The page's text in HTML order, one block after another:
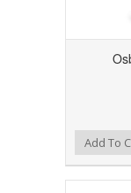
Add to Compare
Add to WishlistAdd To